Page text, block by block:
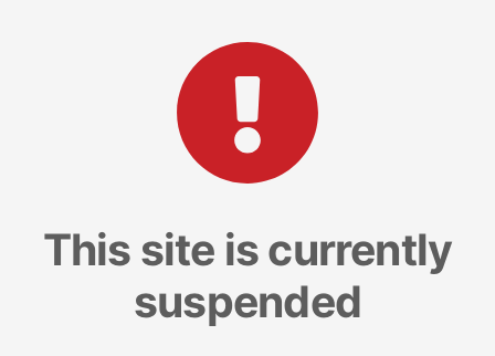
This site is currently
suspended